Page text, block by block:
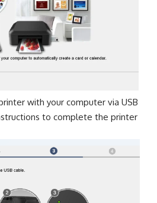
with your computer via USB
to complete the printer